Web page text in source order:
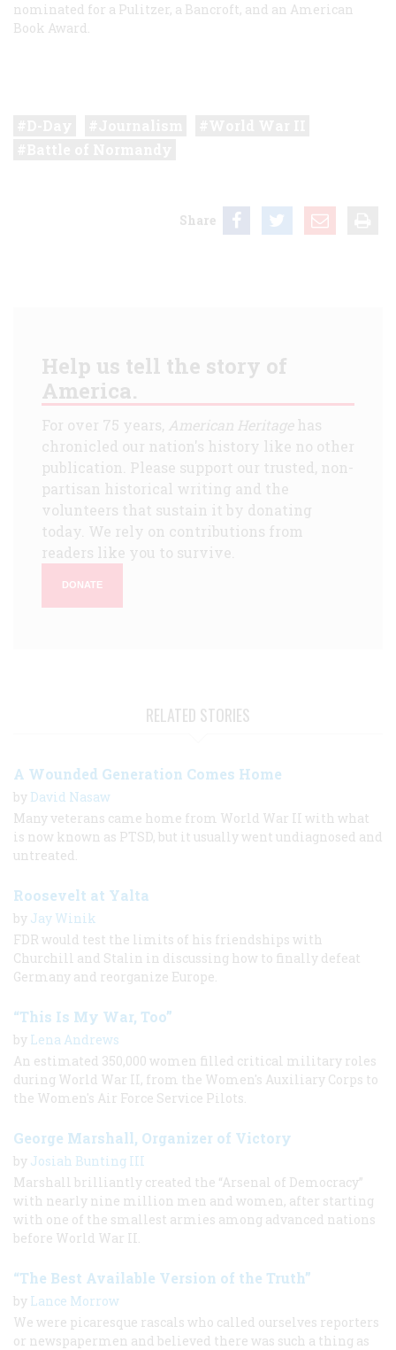
nominated for a Pulitzer, a Bancroft, and an American
Book Award.
Share
Help us tell the story of
America.
For over 75 years, American Heritagehas
chronicled our nation's history like no other
publication. Please support our trusted, non-
partisan historical writing and the
volunteers that sustain it by donating
today. We rely on contributions from
readers like you to survive.
DONATE
RELATED STORIES
A Wounded Generation Comes Home
by David Nasaw
Many veterans came home from World War II with what
is now known as PTSD, but it usually went undiagnosed and
untreated.
Roosevelt at Yalta
by Jay Winik
FDR would test the limits of his friendships with
Churchill and Stalin in discussing how to finally defeat
Germany and reorganize Europe.
“This Is My War, Too”
by Lena Andrews
An estimated 350,000 women filled critical military roles
during World War II, from the Women's Auxiliary Corps to
the Women's Air Force Service Pilots.
George Marshall, Organizer of Victory
by Josiah Bunting III
Marshall brilliantly created the “Arsenal of Democracy”
with nearly nine million men and women, after starting
with one of the smallest armies among advanced nations
before World War II.
“The Best Available Version of the Truth”
by Lance Morrow
We were picaresque rascals who called ourselves reporters
or newspapermen and believed there was such a thing as